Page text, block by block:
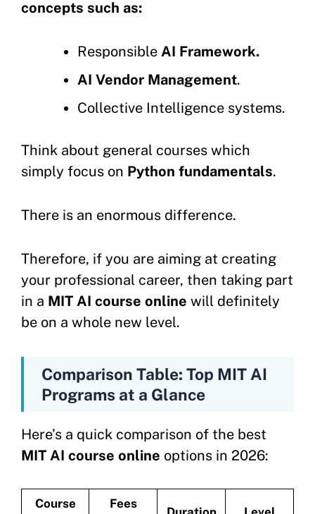
concepts such as:
Responsible AI Framework.
AI Vendor Management.
Collective Intelligence systems.
Think about general courses which
simply focus on Python fundamentals.
There is an enormous difference.
Therefore, if you are aiming at creating
your professional career, then taking part
in a MIT AI course online will definitely
be on a whole new level.
Comparison Table: Top MIT AI
Programs at a Glance
Here’s a quick comparison of the best
MIT AI course online options in 2026:
Course
Fees